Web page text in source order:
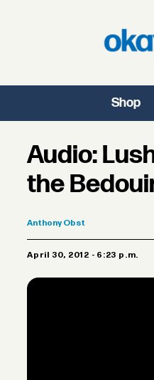
Shop
Audio:
the
AnthonyObst
April 30, 2012 - 6:23 p.m.